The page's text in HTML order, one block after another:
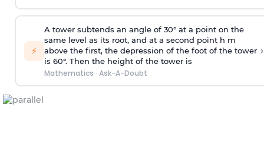
⚡
A tower subtends an angle of 30° at a point on the
same level as its root, and at a second point h m
above the first, the depression of the foot of the tower
is 60°. Then the height of the tower is
Mathematics · Ask-A-Doubt
›